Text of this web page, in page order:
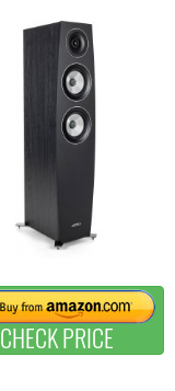
CHECK PRICE